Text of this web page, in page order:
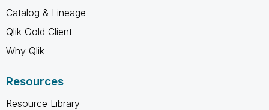
Catalog & Lineage
Qlik Gold Client
Why Qlik
Resources
Resource Library